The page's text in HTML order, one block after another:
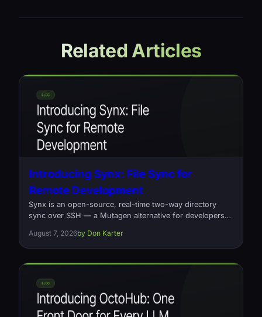
Related Articles
Introducing Synx: File Sync for
Remote Development
Synx is an open-source, real-time two-way directory
sync over SSH — a Mutagen alternative for developers
Rust, one command, no daemons.
August 7, 2026by Don Karter